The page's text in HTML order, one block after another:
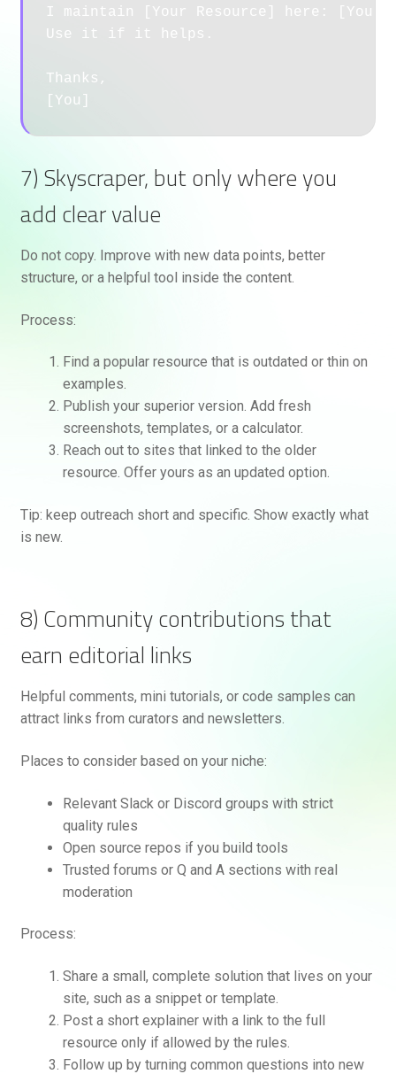
I maintain [Your Resource] here:
Use it if it helps.
Thanks,
7) Skyscraper, but only where you
add clear value
Do not copy. Improve with new data points, better
structure, or a helpful tool inside the content.
Process:
Find a popular resource that is outdated or thin on
examples.
Publish your superior version. Add fresh
screenshots, templates, or a calculator.
Reach out to sites that linked to the older
resource. Offer yours as an updated option.
Tip: keep outreach short and specific. Show exactly what
is new.
8) Community contributions that
earn editorial links
Helpful comments, mini tutorials, or code samples can
attract links from curators and newsletters.
Places to consider based on your niche:
Relevant Slack or Discord groups with strict
quality rules
Open source repos if you build tools
Trusted forums or Q and A sections with real
moderation
Process:
Share a small, complete solution that lives on your
site, such as a snippet or template.
Post a short explainer with a link to the full
resource only if allowed by the rules.
Follow up by turning common questions into new